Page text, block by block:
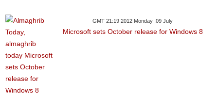
GMT 21:19 2012 Monday ,09 July
Microsoft sets October release for Windows 8